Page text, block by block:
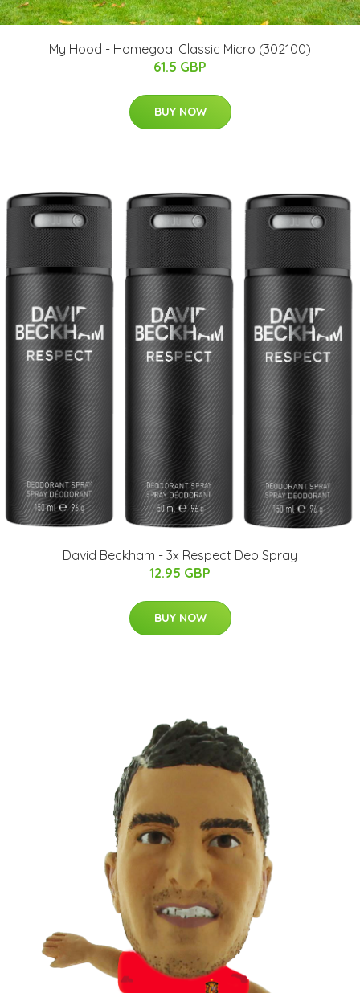
My Hood - Homegoal Classic Micro (302100)
61.5 GBP
BUY NOW
David Beckham - 3x Respect Deo Spray
12.95 GBP
BUY NOW